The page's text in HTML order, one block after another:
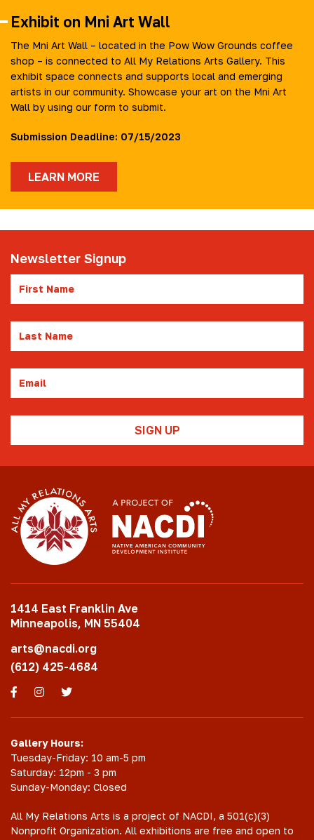
Exhibit on Mni Art Wall
The Mni Art Wall – located in the Pow Wow Grounds coffee
shop – is connected to All My Relations Arts Gallery. This
exhibit space connects and supports local and emerging
artists in our community. Showcase your art on the Mni Art
Wall by using our form to submit.
Submission Deadline: 07/15/2023
LEARN MORE
Newsletter Signup
Name
Name
1414 East Franklin Ave
Minneapolis, MN 55404
arts@nacdi.org
(612) 425-4684
Facebook
Instagram
Twitter
Gallery Hours:
Tuesday-Friday: 10 am-5 pm
Saturday: 12pm - 3 pm
Sunday-Monday: Closed
All My Relations Arts is a project of NACDI, a 501(c)(3)
Nonprofit Organization. All exhibitions are free and open to